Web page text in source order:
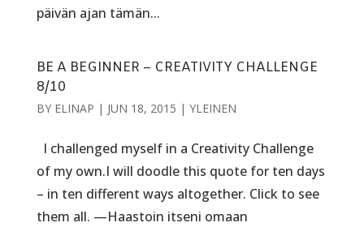
päivän ajan tämän...
BE A BEGINNER – CREATIVITY CHALLENGE
8/10
BY ELINAP | JUN 18, 2015 | YLEINEN
I challenged myself in a Creativity Challenge
of my own.I will doodle this quote for ten days
– in ten different ways altogether. Click to see
them all. —Haastoin itseni omaan